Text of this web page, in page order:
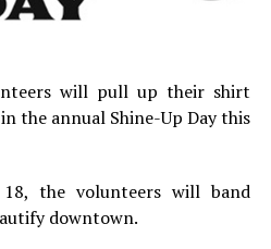
will pull up their shirt
the annual Shine-Up Day this
the volunteers will band
downtown.